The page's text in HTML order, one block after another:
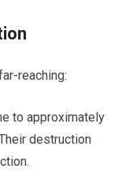
reaching:
to approximately
destruction